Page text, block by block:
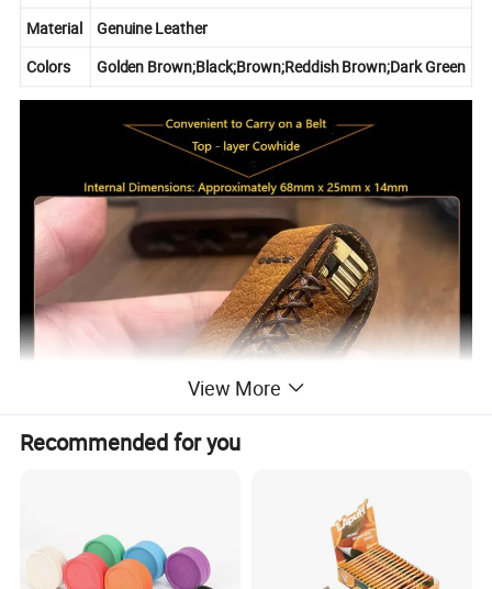
Material
Genuine Leather
Colors
Golden Brown;Black;Brown;Reddish Brown;Dark Green
View More
Recommended for you